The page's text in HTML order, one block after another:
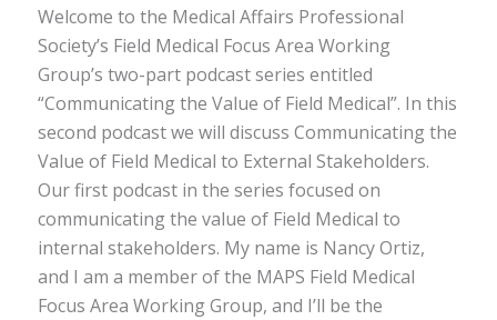
Welcome to the Medical Affairs Professional
Society’s Field Medical Focus Area Working
Group’s two-part podcast series entitled
“Communicating the Value of Field Medical”. In this
second podcast we will discuss Communicating the
Value of Field Medical to External Stakeholders.
Our first podcast in the series focused on
communicating the value of Field Medical to
internal stakeholders. My name is Nancy Ortiz,
and I am a member of the MAPS Field Medical
Focus Area Working Group, and I’ll be the